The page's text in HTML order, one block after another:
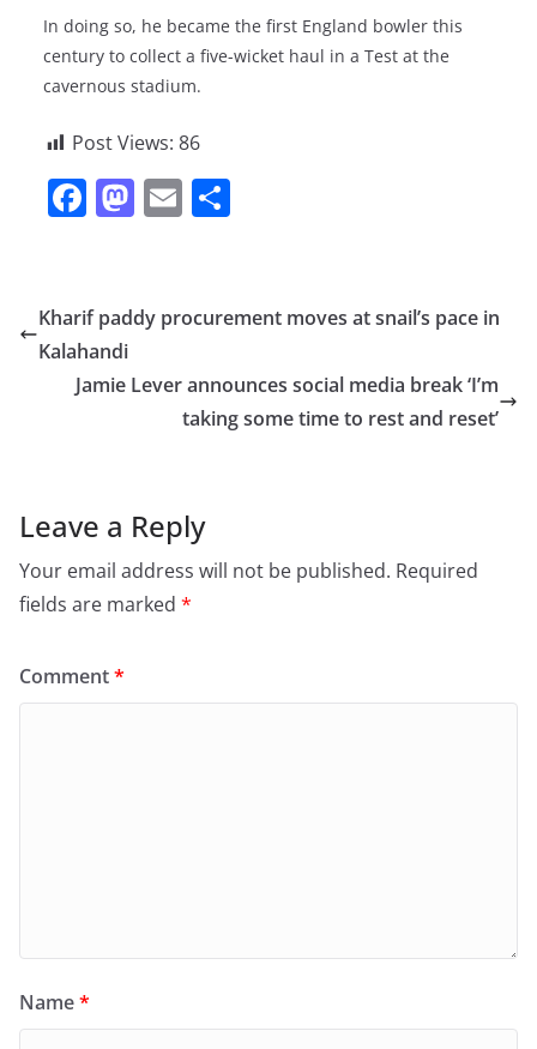
In doing so, he became the first England bowler this
century to collect a five-wicket haul in a Test at the
cavernous stadium.
Post Views: 86
F
e
b
o
M
o
o
E
l e
Kharif paddy procurement moves at snail’s pace in
Kalahandi
Jamie Lever announces social media break ‘I’m
taking some time to rest and reset’
Leave a Reply
Your email address will not be published. Required
fields are marked *
Comment*
Name*